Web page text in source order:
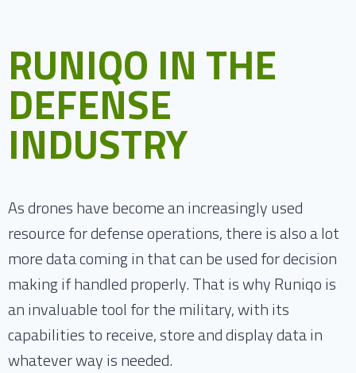
RUNIQO IN THE
DEFENSE
INDUSTRY
As drones have become an increasingly used
resource for defense operations, there is also a lot
more data coming in that can be used for decision
making if handled properly. That is why Runiqo is
an invaluable tool for the military, with its
capabilities to receive, store and display data in
whatever way is needed.